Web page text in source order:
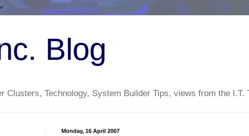
Blog
Clusters, Technology, System Builder Tips, views from the I.T.
Monday, 16 April 2007